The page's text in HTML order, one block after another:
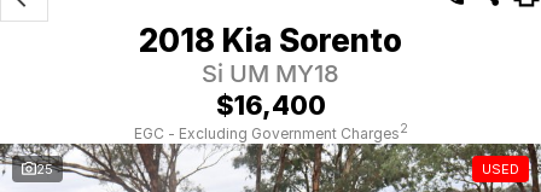
Our Stock
EV Running Cost Calculator
Finance Calculator
Why Buy at CFWC
About Us
2018 Kia Sorento
Si UM MY18
$16,400
EGC - Excluding Government Charges2
25 USED